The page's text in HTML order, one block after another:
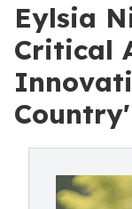
Eylsia
Critical